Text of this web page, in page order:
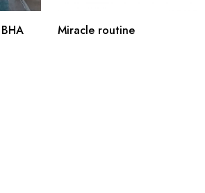
Miracle routine